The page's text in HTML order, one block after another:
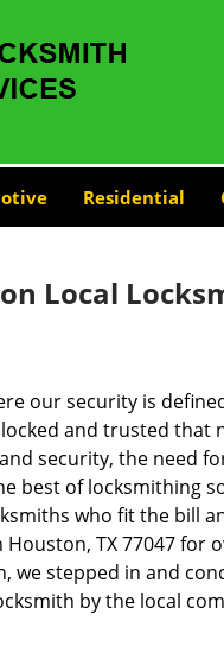
Residential
Local
our security is
and trusted that
security, the need
best of locksmithing
who fit the bill
TX 77047 for
we stepped in and
by the local